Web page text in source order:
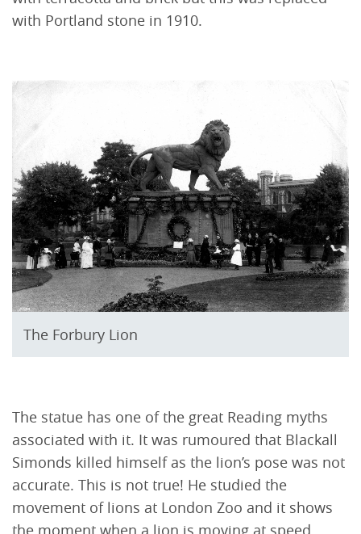
with Portland stone in 1910.
The Forbury Lion
The statue has one of the great Reading myths
associated with it. It was rumoured that Blackall
Simonds killed himself as the lion’s pose was not
accurate. This is not true! He studied the
movement of lions at London Zoo and it shows
the moment when a lion is moving at speed.